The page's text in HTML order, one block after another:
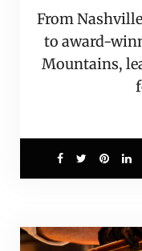
From
to award-
Mountains,